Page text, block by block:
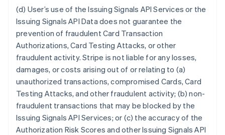
(d) User’s use of the Issuing Signals API Services or the
Issuing Signals API Data does not guarantee the
prevention of fraudulent Card Transaction
Authorizations, Card Testing Attacks, or other
fraudulent activity. Stripe is not liable for any losses,
damages, or costs arising out of or relating to (a)
unauthorized transactions, compromised Cards, Card
Testing Attacks, and other fraudulent activity; (b) non-
fraudulent transactions that may be blocked by the
Issuing Signals API Services; or (c) the accuracy of the
Authorization Risk Scores and other Issuing Signals API